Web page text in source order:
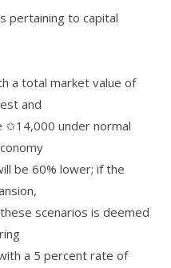
pertaining to capital
a total market value of
and
under normal
be 60% lower; if the
scenarios is deemed
a 5 percent rate of